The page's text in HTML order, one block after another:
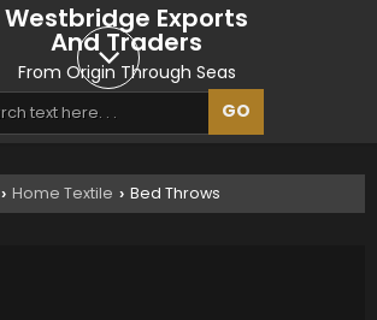
Westbridge Exports
And Traders
From Origin Through Seas
› Home Textile › Bed Throws